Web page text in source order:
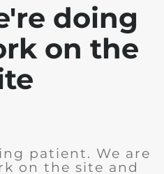
doing
on the
patient. We are
on the site and